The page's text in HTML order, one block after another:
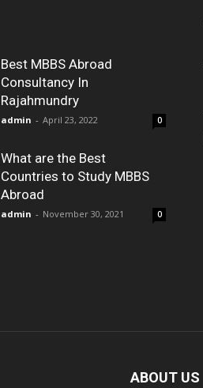
Best MBBS Abroad
Consultancy In
Rajahmundry
admin - April 23, 2022 0
What are the Best
Countries to Study MBBS
Abroad
admin - November 30, 2021 0
ABOUT US